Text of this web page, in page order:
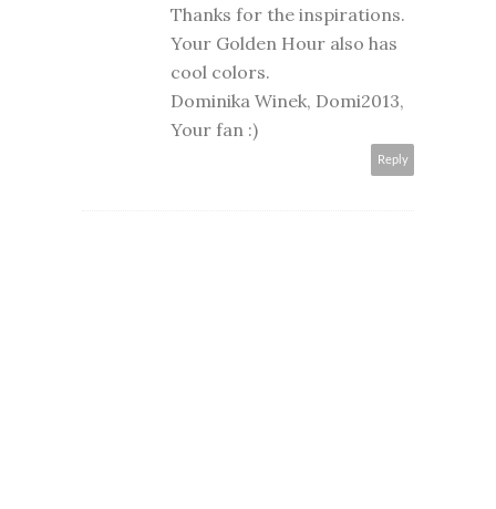
Thanks for the inspirations.
Your Golden Hour also has
cool colors.
Dominika Winek, Domi2013,
Your fan :)
Reply